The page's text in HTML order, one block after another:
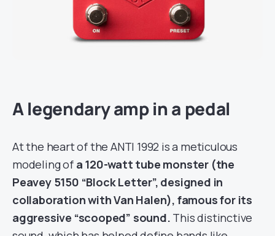
A legendary amp in a pedal
At the heart of the ANTI 1992 is a meticulous
modeling of a 120-watt tube monster (the
Peavey 5150 “Block Letter”, designed in
collaboration with Van Halen), famous for its
aggressive “scooped” sound. This distinctive